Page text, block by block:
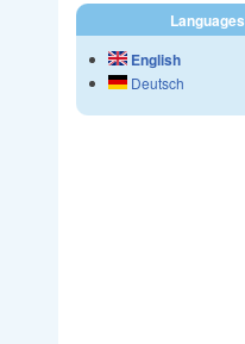
Languages
English
Deutsch